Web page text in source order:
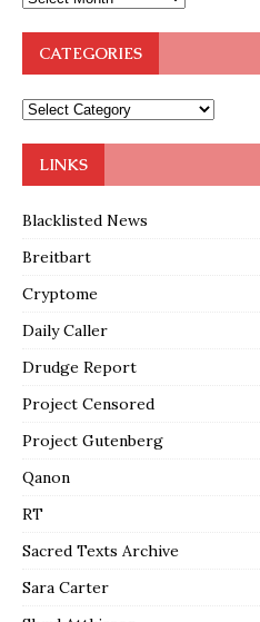
CATEGORIES
LINKS
Blacklisted News
Breitbart
Cryptome
Daily Caller
Drudge Report
Project Censored
Project Gutenberg
Qanon
RT
Sacred Texts Archive
Sara Carter